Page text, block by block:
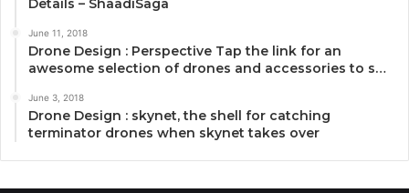
Details – ShaadiSaga
June 11, 2018
Drone Design : Perspective Tap the link for an
awesome selection of drones and accessories to s…
June 3, 2018
Drone Design : skynet, the shell for catching
terminator drones when skynet takes over